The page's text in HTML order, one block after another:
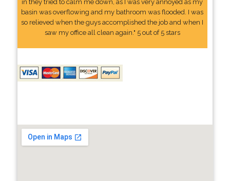
in they tried to calm me down, as I was very annoyed as my
basin was overflowing and my bathroom was flooded. I was
so relieved when the guys accomplished the job and when I
saw my office all clean again." 5 out of 5 stars